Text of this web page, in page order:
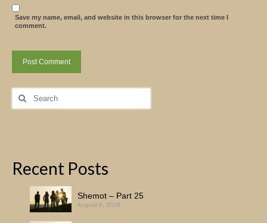
Save my name, email, and website in this browser for the next time I
comment.
Search
for:
Recent Posts
Shemot – Part 25
August 8, 2026